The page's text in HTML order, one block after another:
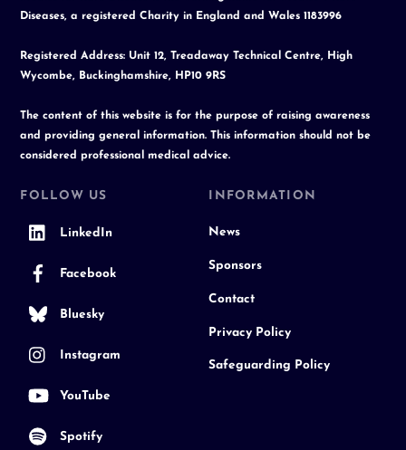
Diseases, a registered Charity in England and Wales 1183996
Registered Address: Unit 12, Treadaway Technical Centre, High
Wycombe, Buckinghamshire, HP10 9RS
The content of this website is for the purpose of raising awareness
and providing general information. This information should not be
considered professional medical advice.
FOLLOW US
LinkedIn
Facebook
Bluesky
Instagram
YouTube
Spotify
INFORMATION
News
Sponsors
Contact
Privacy Policy
Safeguarding Policy